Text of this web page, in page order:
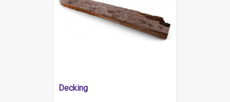
Decking